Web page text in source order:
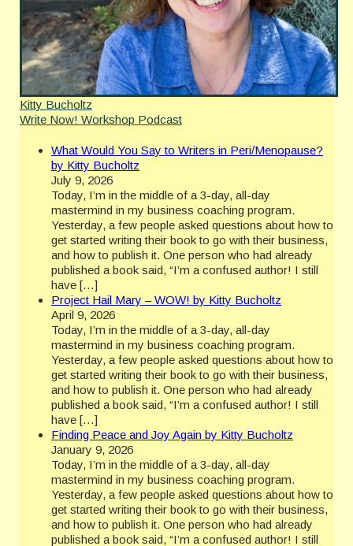
Kitty Bucholtz
Write Now! Workshop Podcast
What Would You Say to Writers in Peri/Menopause?
by Kitty Bucholtz
July 9, 2026
Today, I’m in the middle of a 3-day, all-day
mastermind in my business coaching program.
Yesterday, a few people asked questions about how to
get started writing their book to go with their business,
and how to publish it. One person who had already
published a book said, “I’m a confused author! I still
have […]
Project Hail Mary – WOW! by Kitty Bucholtz
April 9, 2026
Today, I’m in the middle of a 3-day, all-day
mastermind in my business coaching program.
Yesterday, a few people asked questions about how to
get started writing their book to go with their business,
and how to publish it. One person who had already
published a book said, “I’m a confused author! I still
have […]
Finding Peace and Joy Again by Kitty Bucholtz
January 9, 2026
Today, I’m in the middle of a 3-day, all-day
mastermind in my business coaching program.
Yesterday, a few people asked questions about how to
get started writing their book to go with their business,
and how to publish it. One person who had already
published a book said, “I’m a confused author! I still